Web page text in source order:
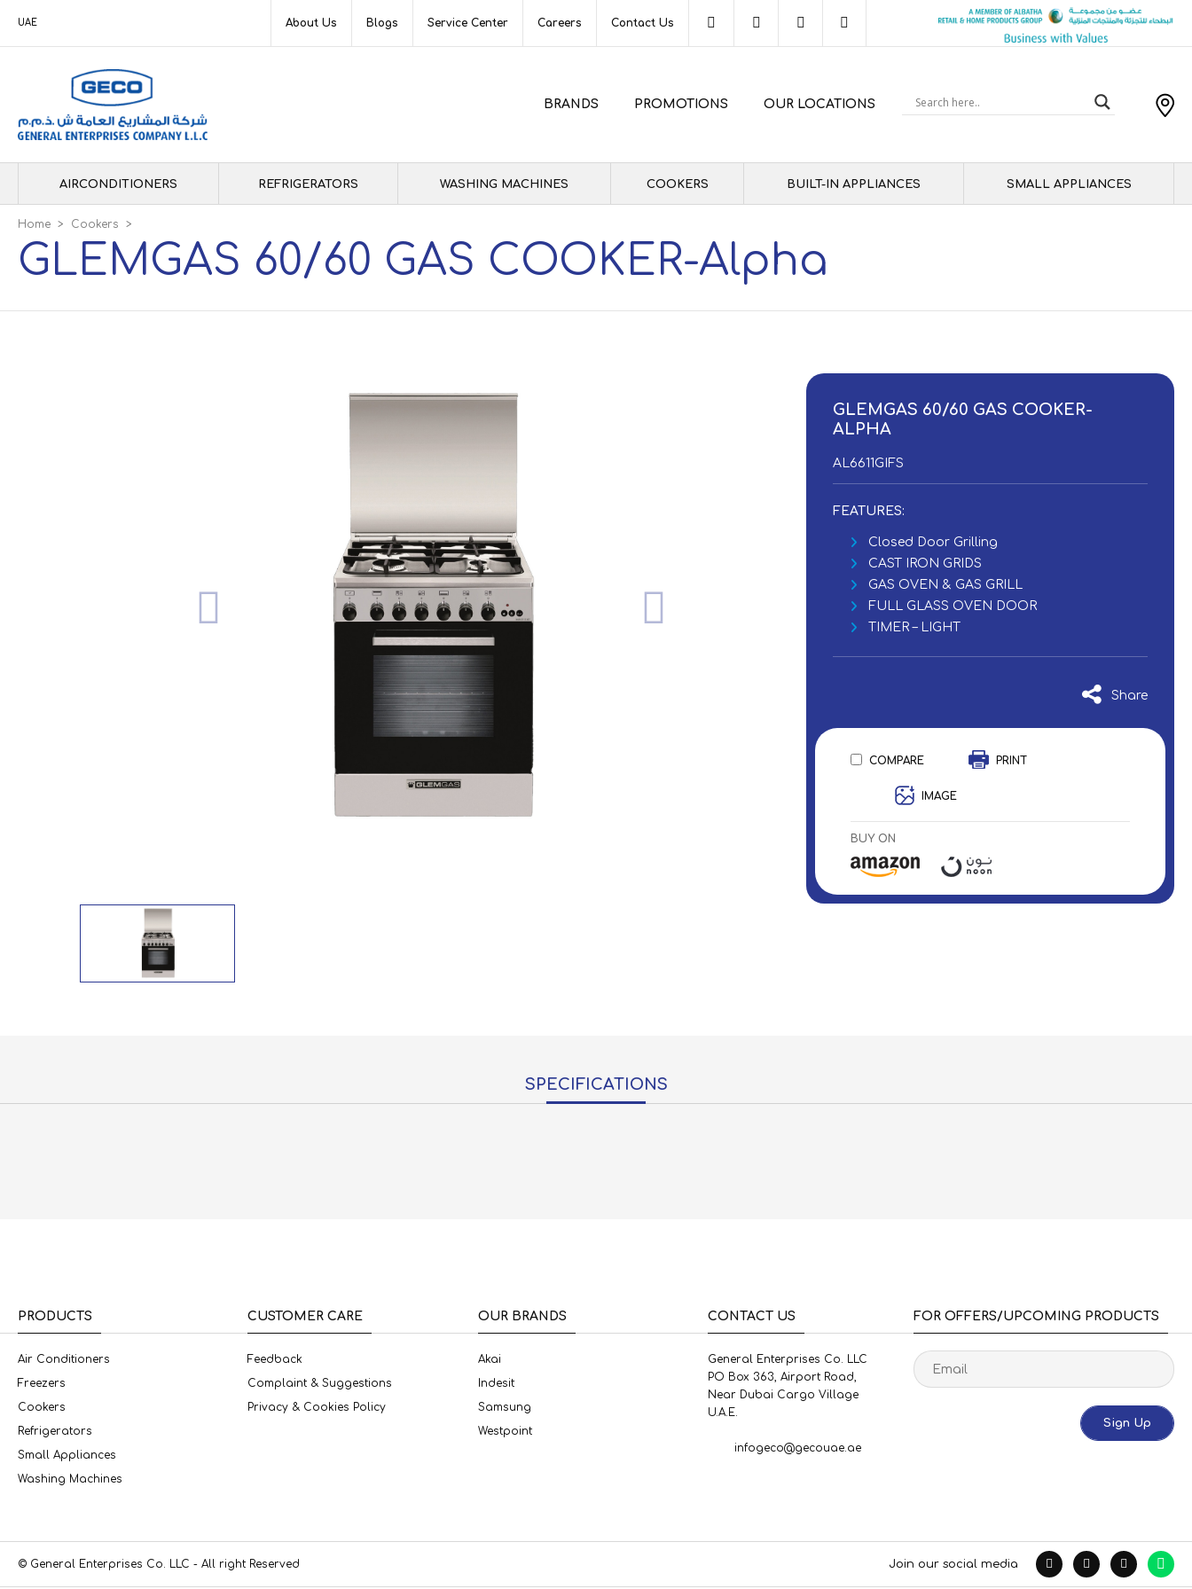
UAE About Us Blogs Service Center Careers Contact Us
BRANDS PROMOTIONS OUR LOCATIONS
AIRCONDITIONERS REFRIGERATORS WASHING MACHINES COOKERS BUILT-IN APPLIANCES SMALL APPLIANCES
Home > Cookers >
GLEMGAS 60/60 GAS COOKER-Alpha
GLEMGAS 60/60 GAS COOKER-
ALPHA
AL6611GIFS
FEATURES:
Closed Door Grilling
CAST IRON GRIDS
GAS OVEN & GAS GRILL
FULL GLASS OVEN DOOR
TIMER – LIGHT
Share
COMPARE PRINT
IMAGE
BUY ON
SPECIFICATIONS
PRODUCTS
Air Conditioners
Freezers
Cookers
Refrigerators
Small Appliances
Washing Machines
CUSTOMER CARE
Feedback
Complaint & Suggestions
Privacy & Cookies Policy
OUR BRANDS
Akai
Indesit
Samsung
Westpoint
CONTACT US
General Enterprises Co. LLC
PO Box 363, Airport Road,
Near Dubai Cargo Village
U.A.E.
infogeco@gecouae.ae
FOR OFFERS/UPCOMING PRODUCTS
Sign Up
Join our social media
© General Enterprises Co. LLC - All right Reserved